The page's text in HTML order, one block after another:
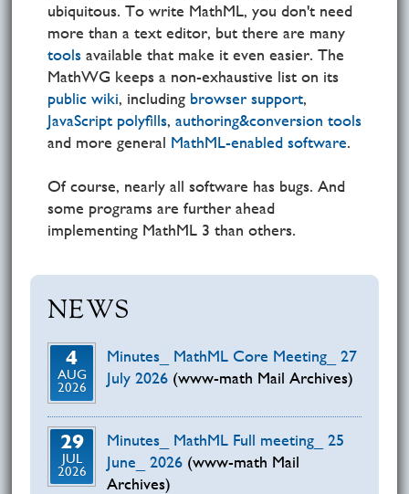
ubiquitous. To write MathML, you don't need
more than a text editor, but there are many
toolsavailable that make it even easier. The
MathWG keeps a non-exhaustive list on its
public wiki, including browser support,
JavaScript polyfills, authoring&conversion tools
and more general MathML-enabled software.
Of course, nearly all software has bugs. And
some programs are further ahead
implementing MathML 3 than others.
NEWS
4
AUG
2026
Minutes_ MathML Core Meeting_ 27
July 2026 (www-math Mail Archives)
29
JUL
2026
Minutes_ MathML Full meeting_ 25
June_ 2026 (www-math Mail
Archives)